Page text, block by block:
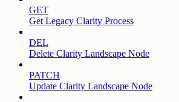
GET
Get Legacy Clarity Process
DEL
Delete Clarity Landscape Node
PATCH
Update Clarity Landscape Node